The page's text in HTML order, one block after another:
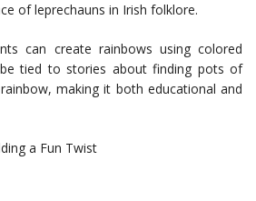
of leprechauns in Irish folklore.
can create rainbows using colored
tied to stories about finding pots of
making it both educational and
a Fun Twist